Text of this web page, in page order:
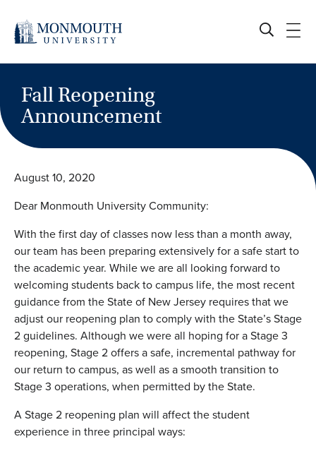
content
Fall Reopening
Announcement
August 10, 2020
Dear Monmouth University Community:
With the first day of classes now less than a month away,
our team has been preparing extensively for a safe start to
the academic year. While we are all looking forward to
welcoming students back to campus life, the most recent
guidance from the State of New Jersey requires that we
adjust our reopening plan to comply with the State’s Stage
2 guidelines. Although we were all hoping for a Stage 3
reopening, Stage 2 offers a safe, incremental pathway for
our return to campus, as well as a smooth transition to
Stage 3 operations, when permitted by the State.
A Stage 2 reopening plan will affect the student
experience in three principal ways: